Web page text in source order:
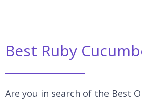
Best Ruby
Are you in search of the Best